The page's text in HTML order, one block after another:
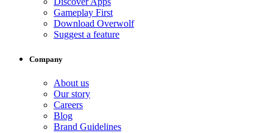
Gameplay First
Download Overwolf
Suggest a feature
Company
About us
Our story
Careers
Blog
Brand Guidelines